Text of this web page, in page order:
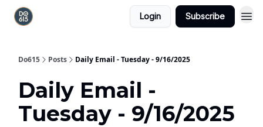
Login Subscribe
Do615 Posts Daily Email - Tuesday - 9/16/2025
Daily Email -
Tuesday - 9/16/2025